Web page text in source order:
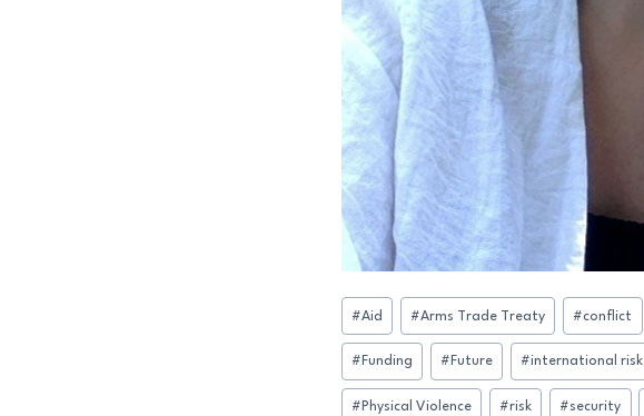
Post
Tags:
#Aid #Arms Trade Treaty #conflict
# Funding # Future #international risk
# Physical Violence #risk #security